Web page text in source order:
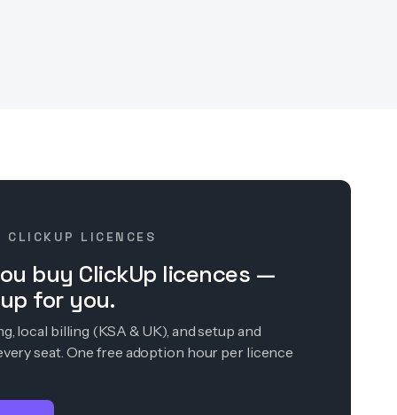
CLICKUP LICENCES
buy ClickUp licences —
for you.
local billing (KSA & UK), and setup and
seat. One free adoption hour per licence